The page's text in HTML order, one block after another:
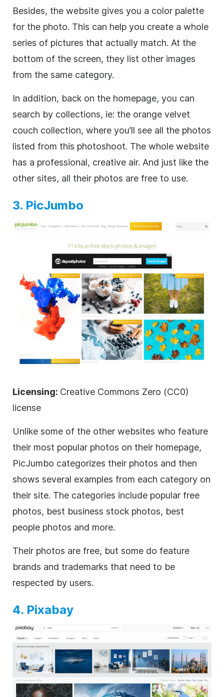
Besides, the website gives you a color palette
for the photo. This can help you create a whole
series of pictures that actually match. At the
bottom of the screen, they list other images
from the same category.
In addition, back on the homepage, you can
search by collections, ie: the orange velvet
couch collection, where you’ll see all the photos
listed from this photoshoot. The whole website
has a professional, creative air. And just like the
other sites, all their photos are free to use.
3. PicJumbo
Licensing: Creative Commons Zero (CC0)
license
Unlike some of the other websites who feature
their most popular photos on their homepage,
PicJumbo categorizes their photos and then
shows several examples from each category on
their site. The categories include popular free
photos, best business stock photos, best
people photos and more.
Their photos are free, but some do feature
brands and trademarks that need to be
respected by users.
4. Pixabay